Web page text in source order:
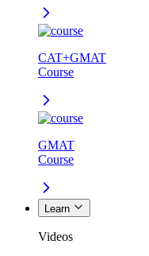
CAT+GMAT
Course
GMAT
Course
Learn
Videos